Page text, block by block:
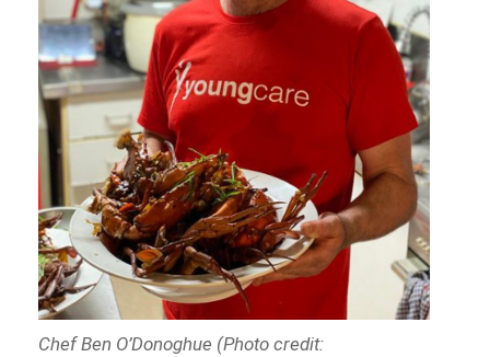
Chef Ben O’Donoghue (Photo credit: